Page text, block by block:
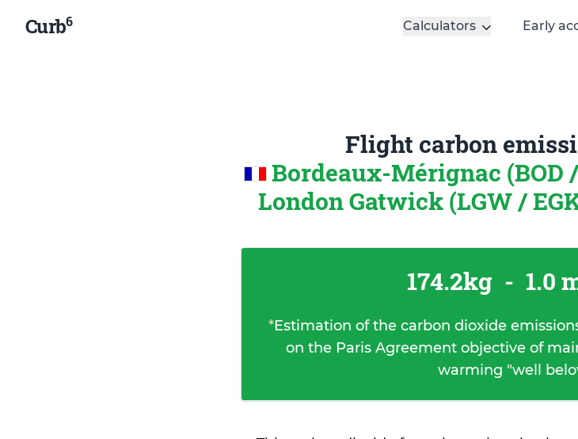
Curb6 Calculators Early
Flight carbon
Bordeaux-Mérignac (BOD
London Gatwick (LGW /
174.2kg - 1.0
*Estimation of the carbon dioxide
on the Paris Agreement objective of
warming "well